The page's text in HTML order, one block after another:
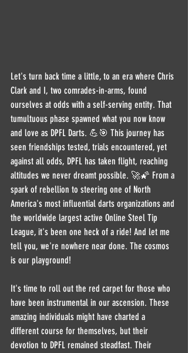
Let's turn back time a little, to an era where Chris
Clark and I, two comrades-in-arms, found
ourselves at odds with a self-serving entity. That
tumultuous phase spawned what you now know
and love as DPFL Darts. 💪🎯 This journey has
seen friendships tested, trials encountered, yet
against all odds, DPFL has taken flight, reaching
altitudes we never dreamt possible. 🚀🌠 From a
spark of rebellion to steering one of North
America's most influential darts organizations and
the worldwide largest active Online Steel Tip
League, it's been one heck of a ride! And let me
tell you, we're nowhere near done. The cosmos
is our playground!
It's time to roll out the red carpet for those who
have been instrumental in our ascension. These
amazing individuals might have charted a
different course for themselves, but their
devotion to DPFL remained steadfast. Their